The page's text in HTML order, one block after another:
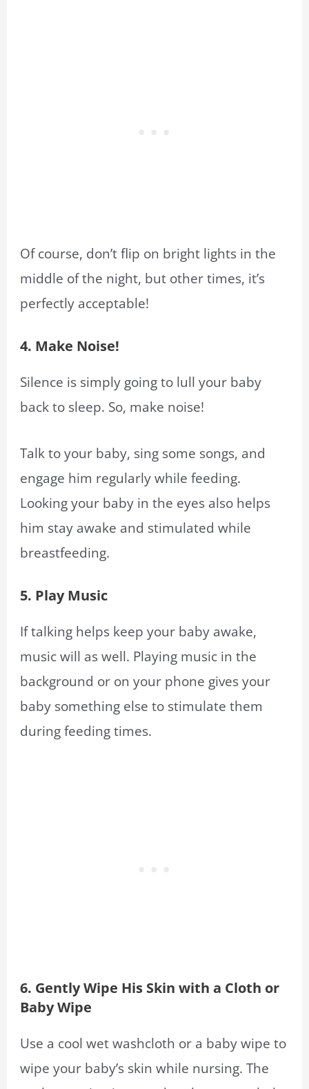
Of course, don’t flip on bright lights in the
middle of the night, but other times, it’s
perfectly acceptable!
4. Make Noise!
Silence is simply going to lull your baby
back to sleep. So, make noise!
Talk to your baby, sing some songs, and
engage him regularly while feeding.
Looking your baby in the eyes also helps
him stay awake and stimulated while
breastfeeding.
5. Play Music
If talking helps keep your baby awake,
music will as well. Playing music in the
background or on your phone gives your
baby something else to stimulate them
during feeding times.
6. Gently Wipe His Skin with a Cloth or
Baby Wipe
Use a cool wet washcloth or a baby wipe to
wipe your baby’s skin while nursing. The